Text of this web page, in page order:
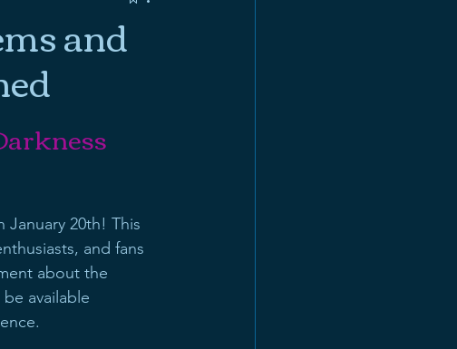
and
January 20th! This
and fans
about the
available